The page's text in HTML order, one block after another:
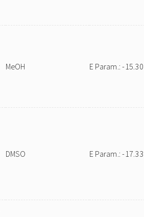
MeOH E Param.: -15.30
DMSO E Param.: -17.33